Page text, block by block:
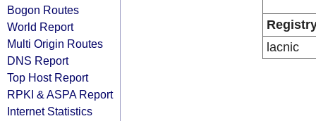
Bogon Routes
World Report
Multi Origin Routes
DNS Report
Top Host Report
RPKI & ASPA Report
Internet Statistics
lacnic